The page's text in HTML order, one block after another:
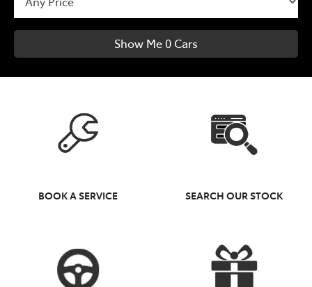
Show Me 0 Cars
BOOK A SERVICE SEARCH OUR STOCK